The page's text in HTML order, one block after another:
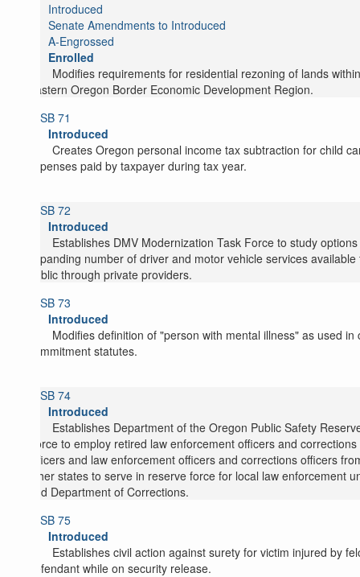
Introduced
Senate Amendments to Introduced
A-Engrossed
Enrolled
Modifies requirements for residential rezoning of lands within
Eastern Oregon Border Economic Development Region.
SB 71
Introduced
Creates Oregon personal income tax subtraction for child
expenses paid by taxpayer during tax year.
SB 72
Introduced
Establishes DMV Modernization Task Force to study
expanding number of driver and motor vehicle services available
public through private providers.
SB 73
Introduced
Modifies definition of "person with mental illness" as used in
commitment statutes.
SB 74
Introduced
Establishes Department of the Oregon Public Safety
Force to employ retired law enforcement officers and corrections
officers and law enforcement officers and corrections officers
other states to serve in reserve force for local law enforcement
and Department of Corrections.
SB 75
Introduced
Establishes civil action against surety for victim injured by
defendant while on security release.